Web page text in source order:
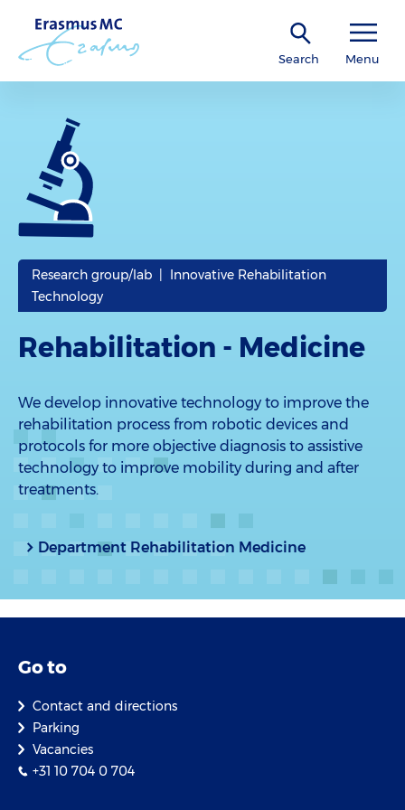
Search Menu
Research group/lab | Innovative Rehabilitation
Technology
Rehabilitation - Medicine
We develop innovative technology to improve the
rehabilitation process from robotic devices and
protocols for more objective diagnosis to assistive
technology to improve mobility during and after
treatments.
Department Rehabilitation Medicine
Go to
Contact and directions
Parking
Vacancies
+31 10 704 0 704